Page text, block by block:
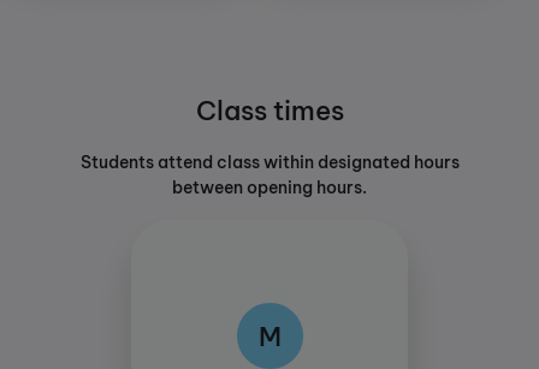
Class times
Students attend class within designated hours
between opening hours.
M
M